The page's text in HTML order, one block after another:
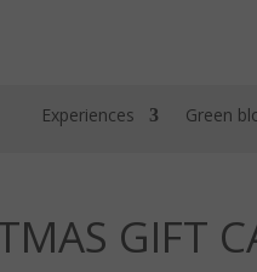
Experiences Green
GIFT